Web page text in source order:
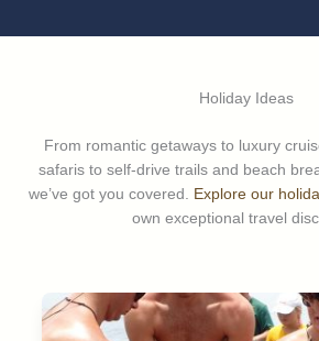
Holiday Ideas
From romantic getaways to luxury
safaris to self-drive trails and beach
we’ve got you covered. Explore our
own exceptional travel